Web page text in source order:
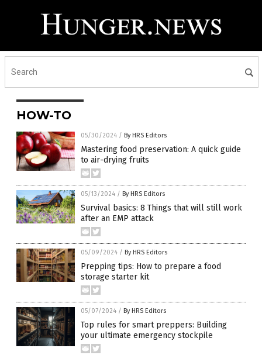
HOW-TO
05/30/2024 / By HRS Editors
Mastering food preservation: A quick guide
to air-drying fruits
05/13/2024 / By HRS Editors
Survival basics: 8 Things that will still work
after an EMP attack
05/09/2024 / By HRS Editors
Prepping tips: How to prepare a food
storage starter kit
05/07/2024 / By HRS Editors
Top rules for smart preppers: Building
your ultimate emergency stockpile